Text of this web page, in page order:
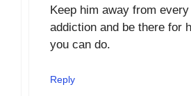
Keep him away from
addiction and be there for
you can do.
Reply